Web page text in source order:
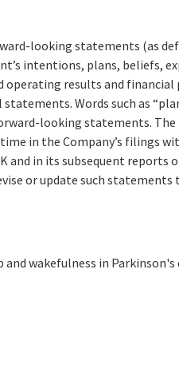
looking statements (as
intentions, plans, beliefs,
results and
Words such as
looking statements.
in the Company’s filings
and in its subsequent reports
or update such
wakefulness in Parkinson's